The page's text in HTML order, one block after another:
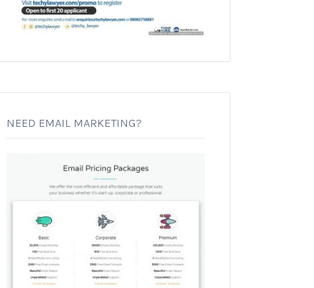
NEED EMAIL MARKETING?